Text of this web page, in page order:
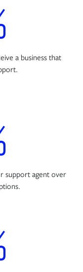
a business that
support agent over